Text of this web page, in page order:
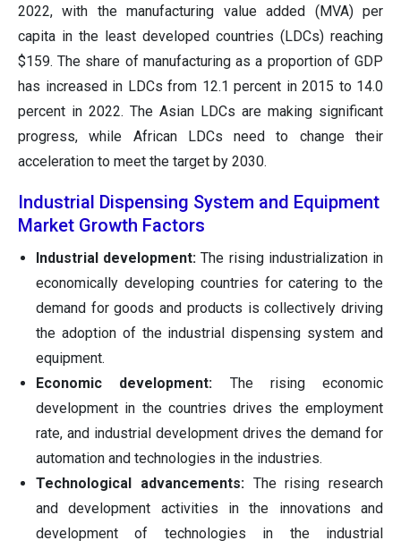
2022, with the manufacturing value added (MVA) per
capita in the least developed countries (LDCs) reaching
$159. The share of manufacturing as a proportion of GDP
has increased in LDCs from 12.1 percent in 2015 to 14.0
percent in 2022. The Asian LDCs are making significant
progress, while African LDCs need to change their
acceleration to meet the target by 2030.
Industrial Dispensing System and Equipment
Market Growth Factors
Industrial development: The rising industrialization in
economically developing countries for catering to the
demand for goods and products is collectively driving
the adoption of the industrial dispensing system and
equipment.
Economic development: The rising economic
development in the countries drives the employment
rate, and industrial development drives the demand for
automation and technologies in the industries.
Technological advancements:The rising research
and development activities in the innovations and
development of technologies in the industrial